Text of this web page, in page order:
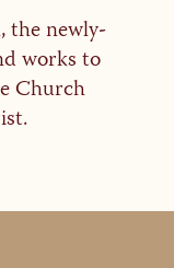
the newly-
works to
Church